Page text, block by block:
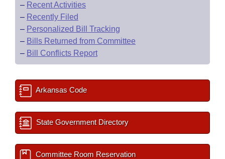
– Recent Activities
– Recently Filed
– Personalized Bill Tracking
– Bills Returned from Committee
– Bill Conflicts Report
Arkansas Code
State Government Directory
Committee Room Reservation